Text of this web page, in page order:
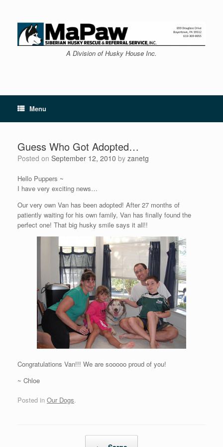
content
A Division of Husky House Inc.
Menu
Guess Who Got Adopted…
Posted on September 12, 2010 by zanetg
Hello Puppers ~
I have very exciting news…
Our very own Van has been adopted! After 27 months of
patiently waiting for his own family, Van has finally found the
perfect one! That big husky smile says it all!!
Congratulations Van!!! We are sooooo proud of you!
~ Chloe
Posted in Our Dogs.